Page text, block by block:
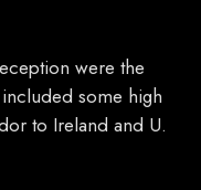
were the
some high
to Ireland and U.